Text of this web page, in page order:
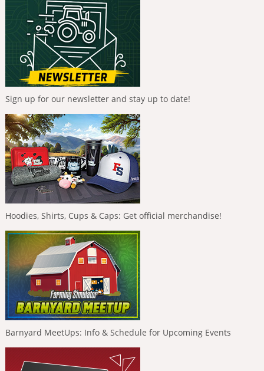
Sign up for our newsletter and stay up to date!
Hoodies, Shirts, Cups & Caps: Get official merchandise!
Barnyard MeetUps: Info & Schedule for Upcoming Events